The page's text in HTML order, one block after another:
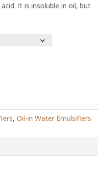
It is insoluble in oil, but
, Oil-in Water Emulsifiers